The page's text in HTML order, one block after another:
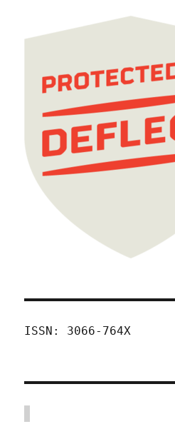
ISSN: 3066-764X